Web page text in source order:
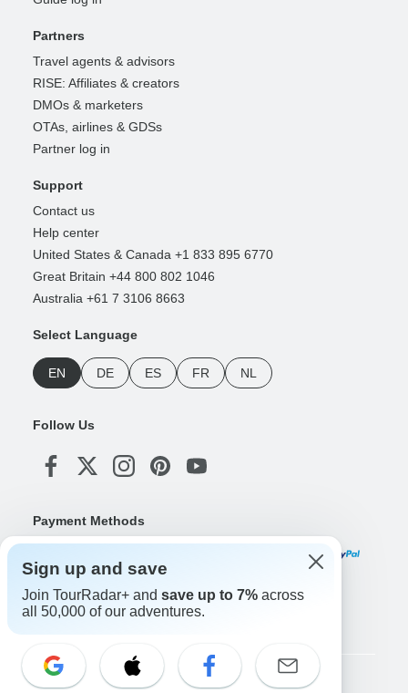
Partners
Travel agents & advisors
RISE: Affiliates & creators
DMOs & marketers
OTAs, airlines & GDSs
Partner log in
Support
Contact us
Help center
United States & Canada +1 833 895 6770
Great Britain +44 800 802 1046
Australia +61 7 3106 8663
Select Language
EN DE ES FR NL
Follow Us
Payment Methods
Download Our App
Copyright © TourRadar. All Rights Reserved.
Sign up and save
Join TourRadar+ and save up to 7% across
all 50,000 of our adventures.